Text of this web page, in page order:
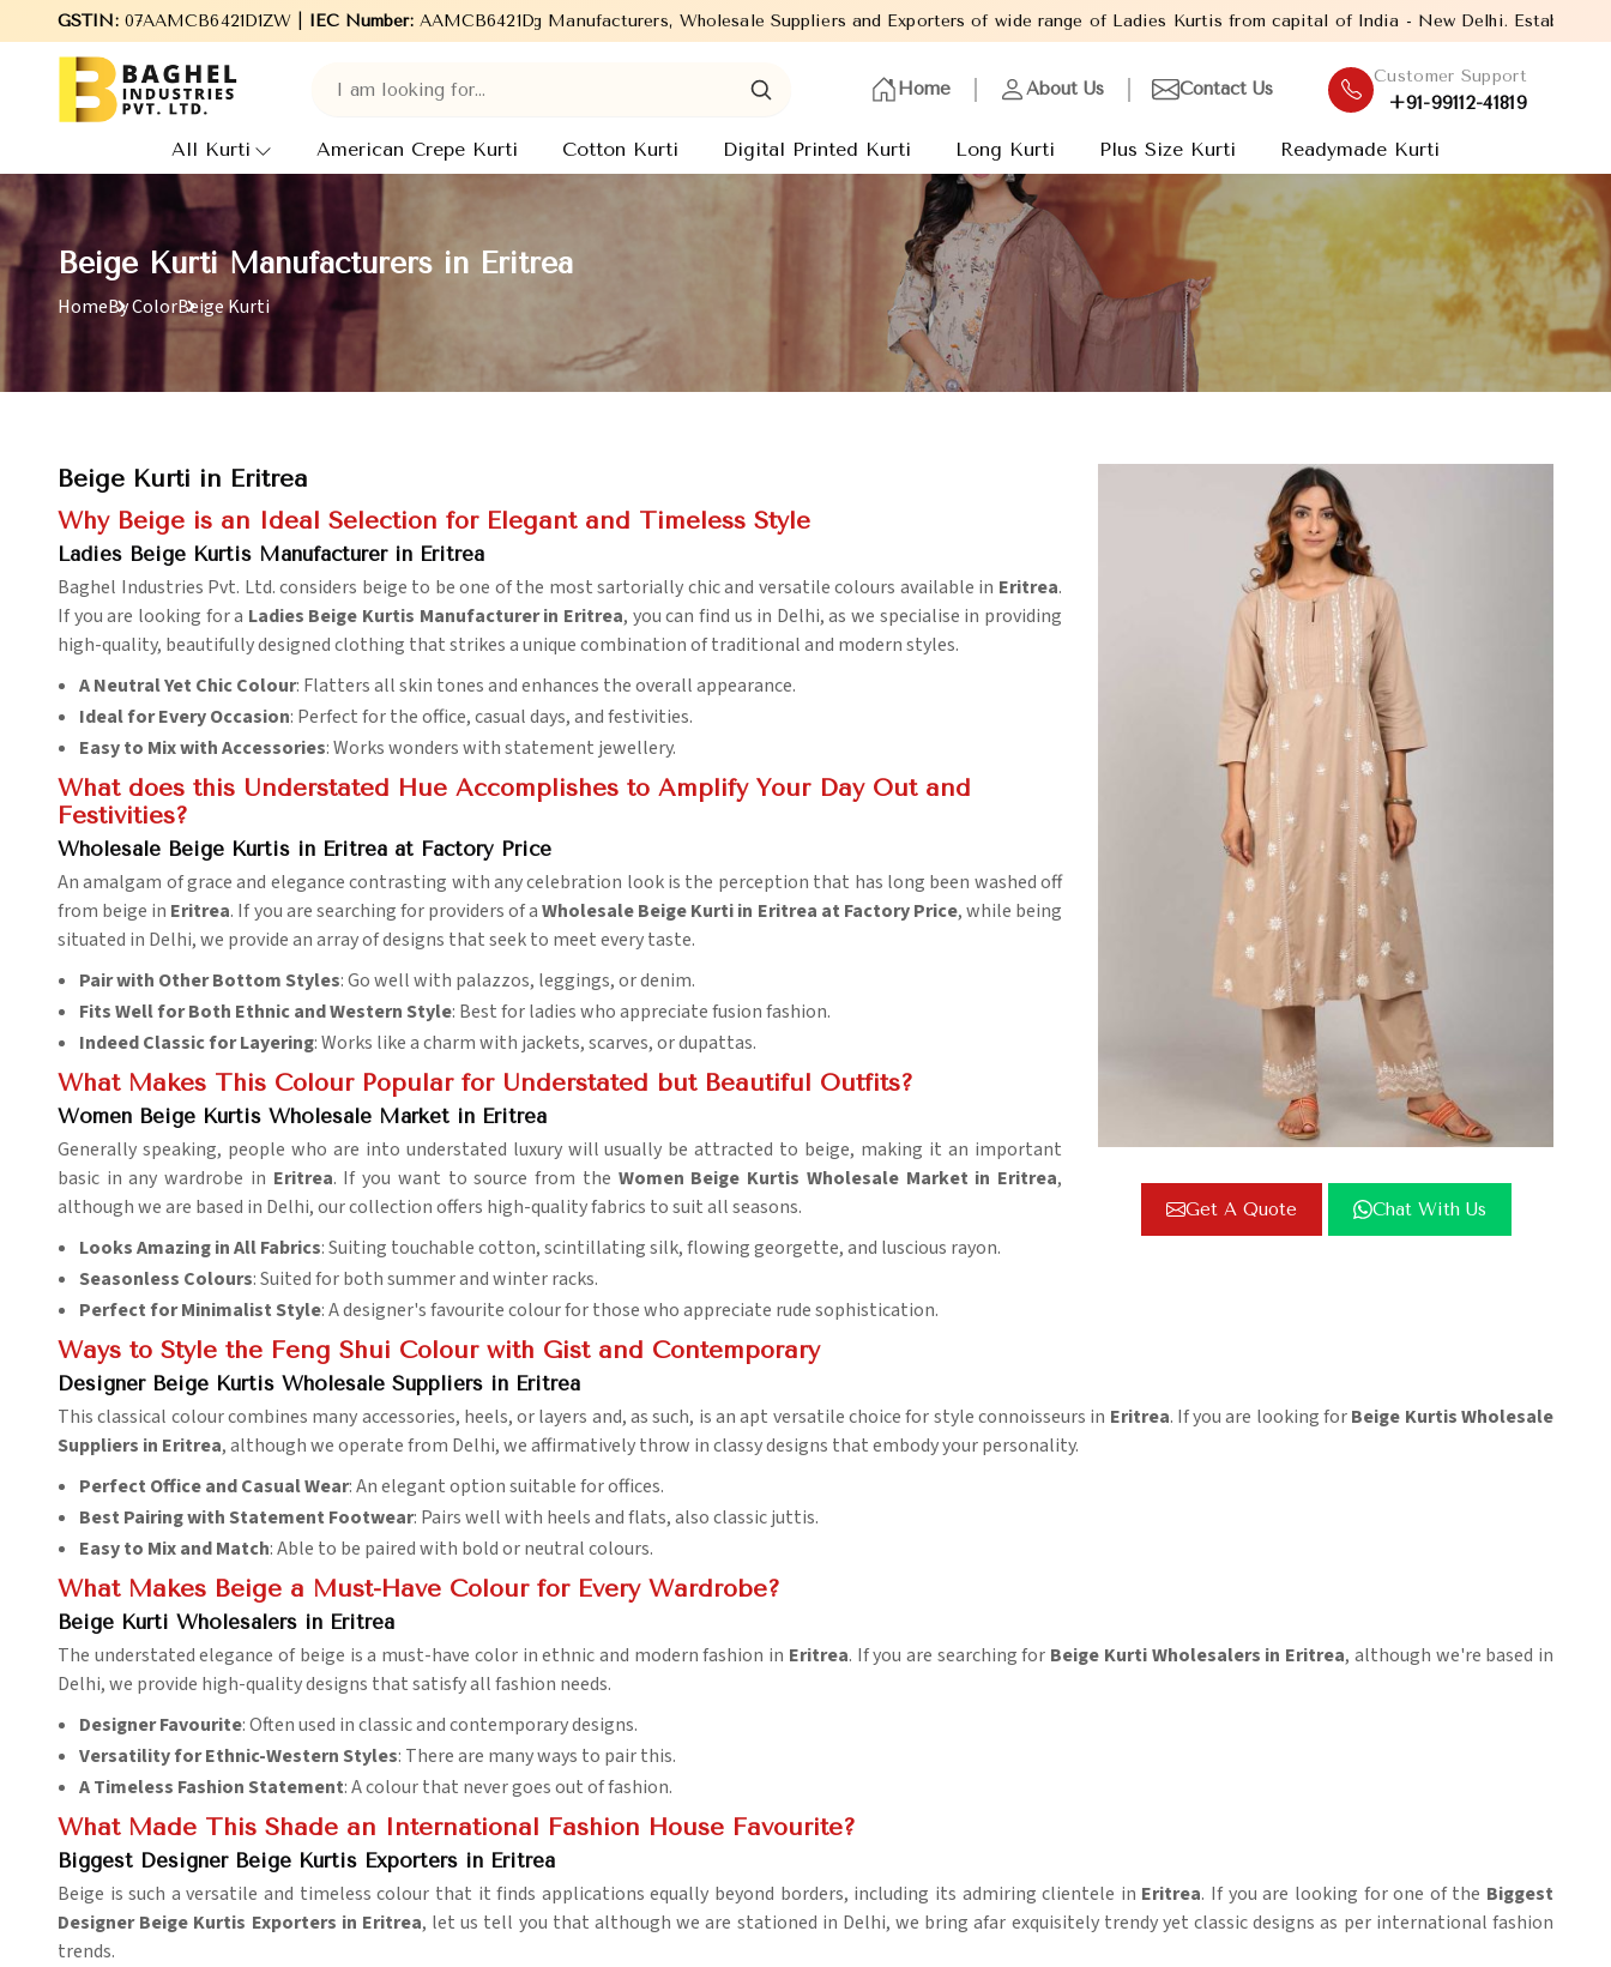
GSTIN:07AAMCB6421D1ZW | IEC Number:AAMCB6421D
to Baghel Industries Pvt. Ltd., leading Manufacturers, Wholesale Suppliers and Exporters of wide range of Ladies Kurtis from capital of India - New Delhi. Established in the year 2005,
Home About Us Contact Us
Customer Support
+91-99112-41819
All Kurti American Crepe Kurti Cotton Kurti Digital Printed Kurti Long Kurti Plus Size Kurti Readymade Kurti
Beige Kurti Manufacturers in Eritrea
HomeBy ColorBeige Kurti
Get A Quote Chat With Us
Beige Kurti in Eritrea
Why Beige is an Ideal Selection for Elegant and Timeless Style
Ladies Beige Kurtis Manufacturer in Eritrea
Baghel Industries Pvt. Ltd. considers beige to be one of the most sartorially chic and versatile colours available in Eritrea.
If you are looking for a Ladies Beige Kurtis Manufacturer in Eritrea, you can find us in Delhi, as we specialise in providing
high-quality, beautifully designed clothing that strikes a unique combination of traditional and modern styles.
A Neutral Yet Chic Colour: Flatters all skin tones and enhances the overall appearance.
Ideal for Every Occasion: Perfect for the office, casual days, and festivities.
Easy to Mix with Accessories: Works wonders with statement jewellery.
What does this Understated Hue Accomplishes to Amplify Your Day Out and
Festivities?
Wholesale Beige Kurtis in Eritrea at Factory Price
An amalgam of grace and elegance contrasting with any celebration look is the perception that has long been washed off
from beige in Eritrea. If you are searching for providers of aWholesale Beige Kurti in Eritrea at Factory Price, while being
situated in Delhi, we provide an array of designs that seek to meet every taste.
Pair with Other Bottom Styles: Go well with palazzos, leggings, or denim.
Fits Well for Both Ethnic and Western Style: Best for ladies who appreciate fusion fashion.
Indeed Classic for Layering: Works like a charm with jackets, scarves, or dupattas.
What Makes This Colour Popular for Understated but Beautiful Outfits?
Women Beige Kurtis Wholesale Market in Eritrea
Generally speaking, people who are into understated luxury will usually be attracted to beige, making it an important
basic in any wardrobe in Eritrea. If you want to source from the Women Beige Kurtis Wholesale Market in Eritrea,
although we are based in Delhi, our collection offers high-quality fabrics to suit all seasons.
Looks Amazing in All Fabrics: Suiting touchable cotton, scintillating silk, flowing georgette, and luscious rayon.
Seasonless Colours: Suited for both summer and winter racks.
Perfect for Minimalist Style: A designer's favourite colour for those who appreciate rude sophistication.
Ways to Style the Feng Shui Colour with Gist and Contemporary
Designer Beige Kurtis Wholesale Suppliers in Eritrea
This classical colour combines many accessories, heels, or layers and, as such, is an apt versatile choice for style connoisseurs in Eritrea. If you are looking forBeige Kurtis Wholesale
Suppliers in Eritrea, although we operate from Delhi, we affirmatively throw in classy designs that embody your personality.
Perfect Office and Casual Wear: An elegant option suitable for offices.
Best Pairing with Statement Footwear: Pairs well with heels and flats, also classic juttis.
Easy to Mix and Match: Able to be paired with bold or neutral colours.
What Makes Beige a Must-Have Colour for Every Wardrobe?
Beige Kurti Wholesalers in Eritrea
The understated elegance of beige is a must-have color in ethnic and modern fashion in Eritrea. If you are searching for Beige Kurti Wholesalers in Eritrea, although we're based in
Delhi, we provide high-quality designs that satisfy all fashion needs.
Designer Favourite: Often used in classic and contemporary designs.
Versatility for Ethnic-Western Styles: There are many ways to pair this.
A Timeless Fashion Statement: A colour that never goes out of fashion.
What Made This Shade an International Fashion House Favourite?
Biggest Designer Beige Kurtis Exporters in Eritrea
Beige is such a versatile and timeless colour that it finds applications equally beyond borders, including its admiring clientele in Eritrea. If you are looking for one of the Biggest
Designer Beige Kurtis Exporters in Eritrea, let us tell you that although we are stationed in Delhi, we bring afar exquisitely trendy yet classic designs as per international fashion
trends.